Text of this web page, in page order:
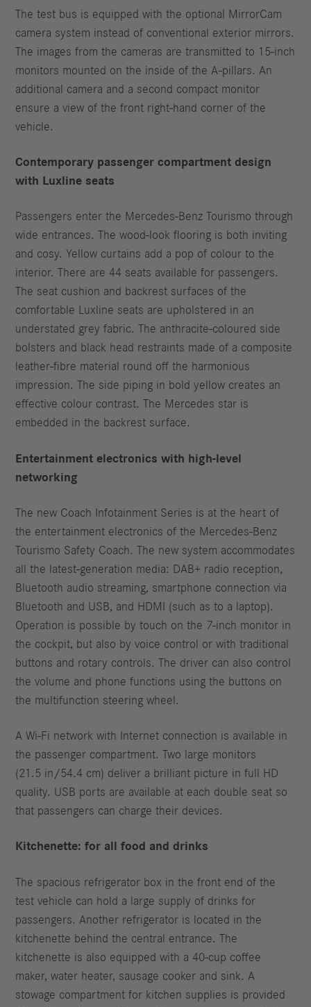
The test bus is equipped with the optional MirrorCam
camera system instead of conventional exterior mirrors.
The images from the cameras are transmitted to 15-inch
monitors mounted on the inside of the A-pillars. An
additional camera and a second compact monitor
ensure a view of the front right-hand corner of the
vehicle.
Contemporary passenger compartment design
with Luxline seats
Passengers enter the Mercedes-Benz Tourismo through
wide entrances. The wood-look flooring is both inviting
and cosy. Yellow curtains add a pop of colour to the
interior. There are 44 seats available for passengers.
The seat cushion and backrest surfaces of the
comfortable Luxline seats are upholstered in an
understated grey fabric. The anthracite-coloured side
bolsters and black head restraints made of a composite
leather-fibre material round off the harmonious
impression. The side piping in bold yellow creates an
effective colour contrast. The Mercedes star is
embedded in the backrest surface.
Entertainment electronics with high-level
networking
The new Coach Infotainment Series is at the heart of
the entertainment electronics of the Mercedes-Benz
Tourismo Safety Coach. The new system accommodates
all the latest-generation media: DAB+ radio reception,
Bluetooth audio streaming, smartphone connection via
Bluetooth and USB, and HDMI (such as to a laptop).
Operation is possible by touch on the 7-inch monitor in
the cockpit, but also by voice control or with traditional
buttons and rotary controls. The driver can also control
the volume and phone functions using the buttons on
the multifunction steering wheel.
A Wi-Fi network with Internet connection is available in
the passenger compartment. Two large monitors
(21.5 in/54.4 cm) deliver a brilliant picture in full HD
quality. USB ports are available at each double seat so
that passengers can charge their devices.
Kitchenette: for all food and drinks
The spacious refrigerator box in the front end of the
test vehicle can hold a large supply of drinks for
passengers. Another refrigerator is located in the
kitchenette behind the central entrance. The
kitchenette is also equipped with a 40-cup coffee
maker, water heater, sausage cooker and sink. A
stowage compartment for kitchen supplies is provided